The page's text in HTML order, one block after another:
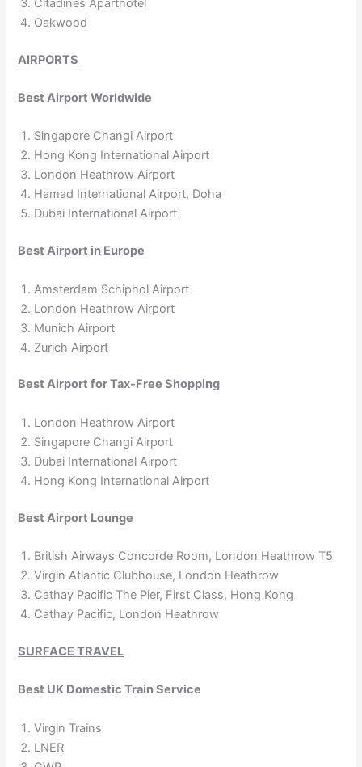
Citadines Aparthotel
Oakwood
AIRPORTS
Best Airport Worldwide
Singapore Changi Airport
Hong Kong International Airport
London Heathrow Airport
Hamad International Airport, Doha
Dubai International Airport
Best Airport in Europe
Amsterdam Schiphol Airport
London Heathrow Airport
Munich Airport
Zurich Airport
Best Airport for Tax-Free Shopping
London Heathrow Airport
Singapore Changi Airport
Dubai International Airport
Hong Kong International Airport
Best Airport Lounge
British Airways Concorde Room, London Heathrow T5
Virgin Atlantic Clubhouse, London Heathrow
Cathay Pacific The Pier, First Class, Hong Kong
Cathay Pacific, London Heathrow
SURFACE TRAVEL
Best UK Domestic Train Service
Virgin Trains
LNER